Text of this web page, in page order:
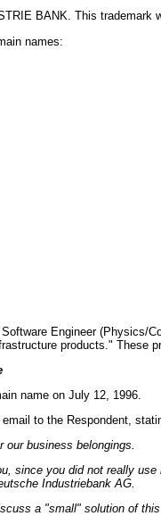
BANK. This trademark
names:
Engineer (Physics/
products." These
name on July 12, 1996.
to the Respondent,
our business belongings.
since you did not really
Industriebank AG.
a "small" solution of